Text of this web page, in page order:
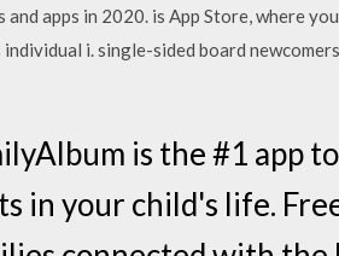
apps in 2020. is App Store, where
i. single-sided board
is the #1 app
in your child's life.